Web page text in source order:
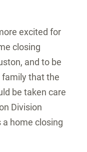
excited for
closing
, and to be
family that the
be taken care
Division
a home closing